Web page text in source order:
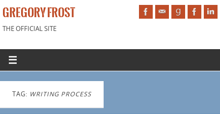
GREGORY FROST
THE OFFICIAL SITE
TAG: WRITING PROCESS